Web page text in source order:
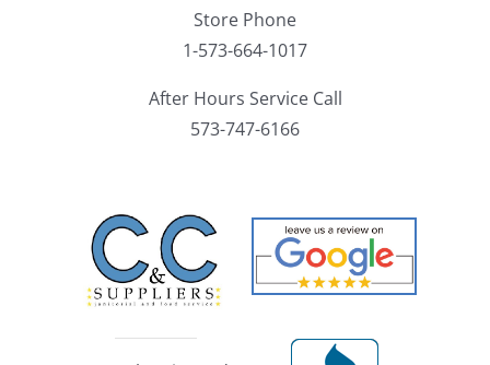
Store Phone
1-573-664-1017
After Hours Service Call
573-747-6166